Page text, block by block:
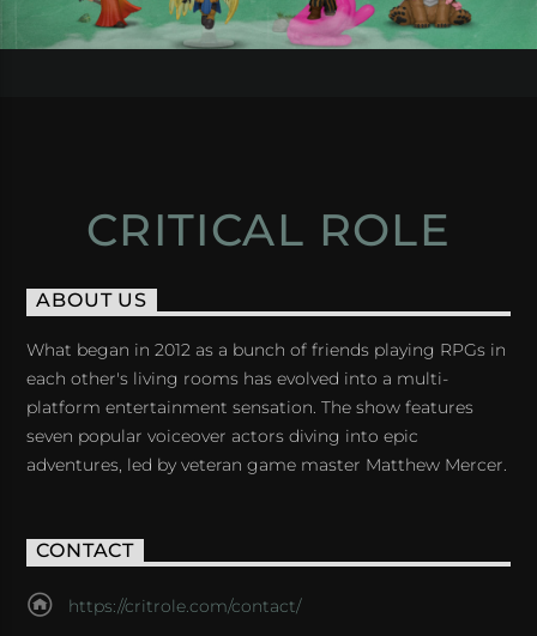
CRITICAL ROLE
ABOUT US
What began in 2012 as a bunch of friends playing RPGs in
each other's living rooms has evolved into a multi-
platform entertainment sensation. The show features
seven popular voiceover actors diving into epic
adventures, led by veteran game master Matthew Mercer.
CONTACT
https://critrole.com/contact/